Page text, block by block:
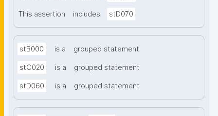
This assertion includes stD070
stB000 is a grouped statement
stC020 is a grouped statement
stD060 is a grouped statement